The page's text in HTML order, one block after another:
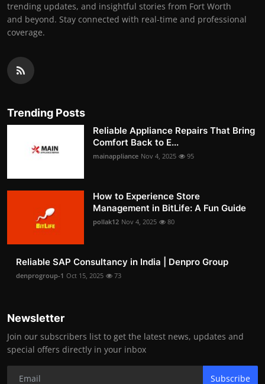
trending updates, and insightful stories from Fort Worth
and beyond. Stay connected with real-time and professional
coverage.
Trending Posts
Reliable Appliance Repairs That Bring
Comfort Back to E...
mainappliance Nov 4, 2025 95
How to Experience Store
Management in BitLife: A Fun Guide
pollak12 Nov 4, 2025 80
Reliable SAP Consultancy in India | Denpro Group
denprogroup-1 Oct 15, 2025 73
Newsletter
Join our subscribers list to get the latest news, updates and
special offers directly in your inbox
Subscribe